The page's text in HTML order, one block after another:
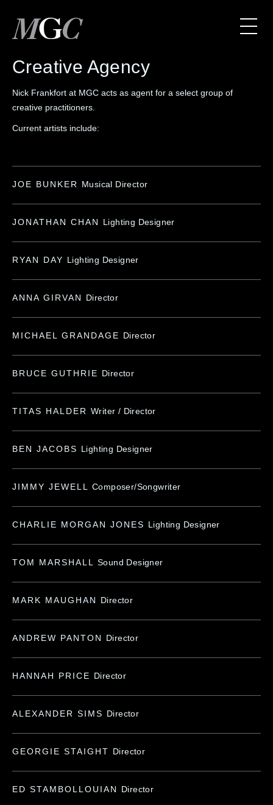
Creative Agency
Nick Frankfort at MGC acts as agent for a select group of
creative practitioners.
Current artists include:
JOE BUNKER Musical Director
JONATHAN CHAN Lighting Designer
RYAN DAY Lighting Designer
ANNA GIRVAN Director
MICHAEL GRANDAGE Director
BRUCE GUTHRIE Director
TITAS HALDER Writer / Director
BEN JACOBS Lighting Designer
JIMMY JEWELL Composer/Songwriter
CHARLIE MORGAN JONES Lighting Designer
TOM MARSHALL Sound Designer
MARK MAUGHAN Director
ANDREW PANTON Director
HANNAH PRICE Director
ALEXANDER SIMS Director
GEORGIE STAIGHT Director
ED STAMBOLLOUIAN Director